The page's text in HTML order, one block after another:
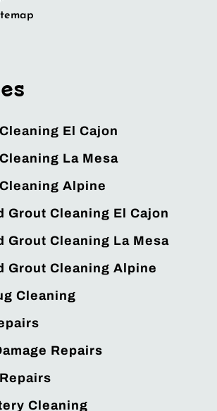
El Cajon
La Mesa
Alpine
Grout Cleaning El Cajon
Grout Cleaning La Mesa
Grout Cleaning Alpine
Cleaning
Repairs
Cleaning